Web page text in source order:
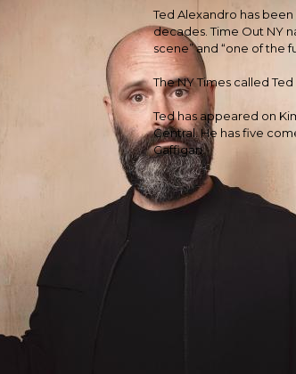
Ted Alexandro has
decades. Time Out NY
scene” and “one of the
The NY Times called
Ted has appeared on
Central. He has five
Gaffigan.